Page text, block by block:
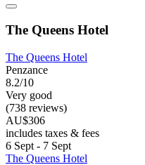
The Queens Hotel
The Queens Hotel
Penzance
8.2/10
Very good
(738 reviews)
AU$306
includes taxes & fees
6 Sept - 7 Sept
The Queens Hotel